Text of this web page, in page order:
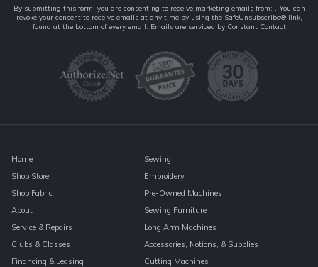
Constant
Contact
By submitting this form, you are consenting to receive marketing emails from: . You can
revoke your consent to receive emails at any time by using the SafeUnsubscribe® link,
found at the bottom of every email. Emails are serviced by Constant Contact
Home
Shop Store
Shop Fabric
About
Service & Repairs
Clubs & Classes
Financing & Leasing
Sewing
Embroidery
Pre-Owned Machines
Sewing Furniture
Long Arm Machines
Accessories, Notions, & Supplies
Cutting Machines